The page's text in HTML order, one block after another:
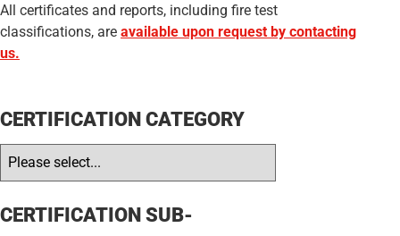
All certificates and reports, including fire test
classifications, are available upon request by contacting
us.
CERTIFICATION CATEGORY
CERTIFICATION SUB-